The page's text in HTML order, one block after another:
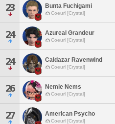
23 Bunta Fuchigami
Coeurl [Crystal]
24 Azureal Grandeur
Coeurl [Crystal]
24 Caldazar Ravenwind
Coeurl [Crystal]
26 Nemie Nems
Coeurl [Crystal]
27 American Psycho
Coeurl [Crystal]